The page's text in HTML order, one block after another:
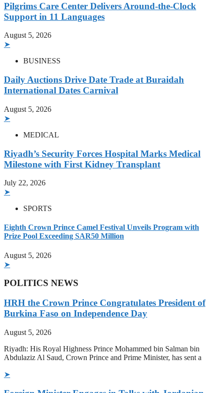
Pilgrims Care Center Delivers Around-the-Clock
Support in 11 Languages
August 5, 2026
➤
BUSINESS
Daily Auctions Drive Date Trade at Buraidah
International Dates Carnival
August 5, 2026
➤
MEDICAL
Riyadh’s Security Forces Hospital Marks Medical
Milestone with First Kidney Transplant
July 22, 2026
➤
SPORTS
Eighth Crown Prince Camel Festival Unveils Program with
Prize Pool Exceeding SAR50 Million
August 5, 2026
➤
POLITICS NEWS
HRH the Crown Prince Congratulates President of
Burkina Faso on Independence Day
August 5, 2026
Riyadh: His Royal Highness Prince Mohammed bin Salman bin
Abdulaziz Al Saud, Crown Prince and Prime Minister, has sent a
➤